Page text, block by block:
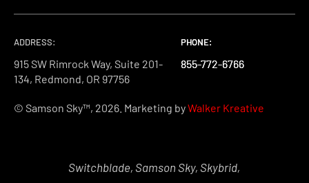
ADDRESS:
915 SW Rimrock Way, Suite 201-
134, Redmond, OR 97756
PHONE:
855-772-6766
PHONE:
855-772-6766
PHONE:
855-772-6766
© Samson Sky™, 2026. Marketing byWalker Kreative
Switchblade, Samson Sky, Skybrid,